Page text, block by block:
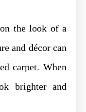
the look of a
and décor can
carpet. When
brighter and